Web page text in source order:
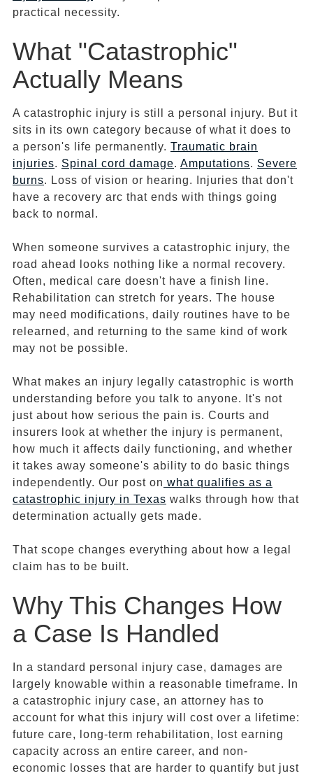
practical necessity.
What "Catastrophic"
Actually Means
A catastrophic injury is still a personal injury. But it
sits in its own category because of what it does to
a person's life permanently. Traumatic brain
injuries. Spinal cord damage. Amputations. Severe
burns. Loss of vision or hearing. Injuries that don't
have a recovery arc that ends with things going
back to normal.
When someone survives a catastrophic injury, the
road ahead looks nothing like a normal recovery.
Often, medical care doesn't have a finish line.
Rehabilitation can stretch for years. The house
may need modifications, daily routines have to be
relearned, and returning to the same kind of work
may not be possible.
What makes an injury legally catastrophic is worth
understanding before you talk to anyone. It's not
just about how serious the pain is. Courts and
insurers look at whether the injury is permanent,
how much it affects daily functioning, and whether
it takes away someone's ability to do basic things
independently. Our post on what qualifies as a
catastrophic injury in Texas walks through how that
determination actually gets made.
That scope changes everything about how a legal
claim has to be built.
Why This Changes How
a Case Is Handled
In a standard personal injury case, damages are
largely knowable within a reasonable timeframe. In
a catastrophic injury case, an attorney has to
account for what this injury will cost over a lifetime:
future care, long-term rehabilitation, lost earning
capacity across an entire career, and non-
economic losses that are harder to quantify but just